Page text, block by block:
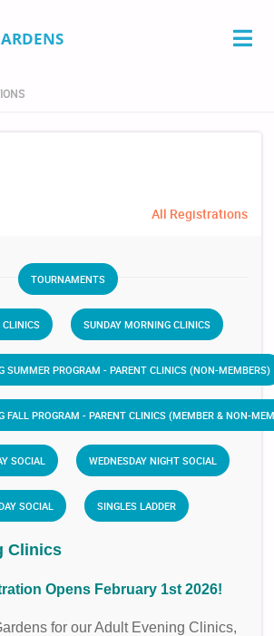
All Registrations
TOURNAMENTS
CLINICS SUNDAY MORNING CLINICS
SUMMER PROGRAM - PARENT CLINICS (NON-MEMBERS)
FALL PROGRAM - PARENT CLINICS (MEMBER & NON-
SOCIAL WEDNESDAY NIGHT SOCIAL
SOCIAL SINGLES LADDER
Clinics
Opens February 1st 2026!
for our Adult Evening Clinics,